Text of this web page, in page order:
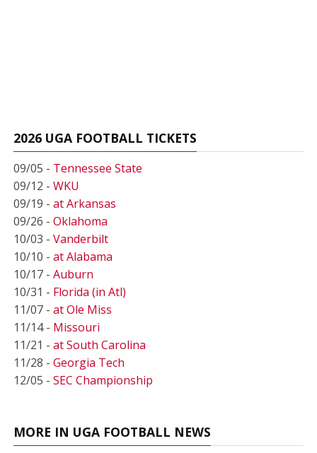
2026 UGA FOOTBALL TICKETS
09/05 - Tennessee State
09/12 - WKU
09/19 - at Arkansas
09/26 - Oklahoma
10/03 - Vanderbilt
10/10 - at Alabama
10/17 - Auburn
10/31 - Florida (in Atl)
11/07 - at Ole Miss
11/14 - Missouri
11/21 - at South Carolina
11/28 - Georgia Tech
12/05 - SEC Championship
MORE IN UGA FOOTBALL NEWS